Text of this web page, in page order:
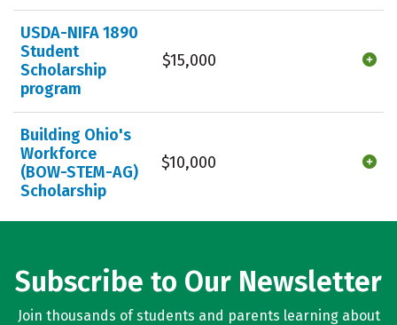
USDA-NIFA 1890
Student
Scholarship
program
$15,000
Building Ohio's
Workforce
(BOW-STEM-AG)
Scholarship
$10,000
Subscribe to Our Newsletter
Join thousands of students and parents learning about